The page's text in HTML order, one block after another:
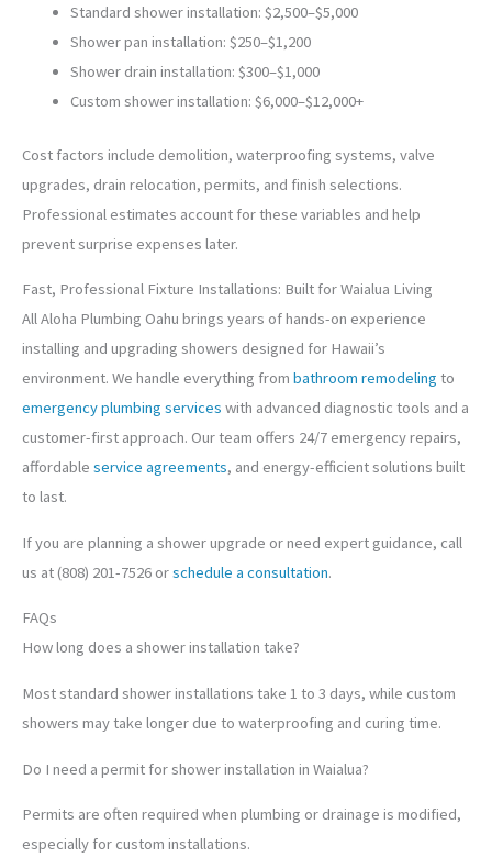
Standard shower installation: $2,500–$5,000
Shower pan installation: $250–$1,200
Shower drain installation: $300–$1,000
Custom shower installation: $6,000–$12,000+
Cost factors include demolition, waterproofing systems, valve
upgrades, drain relocation, permits, and finish selections.
Professional estimates account for these variables and help
prevent surprise expenses later.
Fast, Professional Fixture Installations: Built for Waialua Living
All Aloha Plumbing Oahu brings years of hands-on experience
installing and upgrading showers designed for Hawaii’s
environment. We handle everything from bathroom remodeling to
emergency plumbing services with advanced diagnostic tools and a
customer-first approach. Our team offers 24/7 emergency repairs,
affordable service agreements, and energy-efficient solutions built
to last.
If you are planning a shower upgrade or need expert guidance, call
us at (808) 201-7526 orschedule a consultation.
FAQs
How long does a shower installation take?
Most standard shower installations take 1 to 3 days, while custom
showers may take longer due to waterproofing and curing time.
Do I need a permit for shower installation in Waialua?
Permits are often required when plumbing or drainage is modified,
especially for custom installations.